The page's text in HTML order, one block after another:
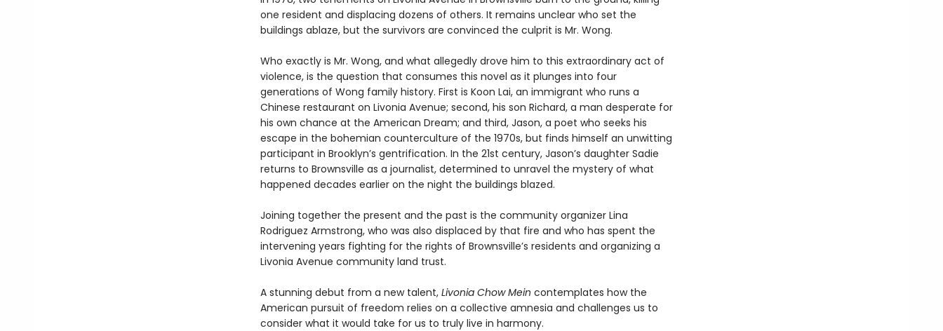
one resident and displacing dozens of others. It remains unclear who set the
buildings ablaze, but the survivors are convinced the culprit is Mr. Wong.
Who exactly is Mr. Wong, and what allegedly drove him to this extraordinary act of
violence, is the question that consumes this novel as it plunges into four
generations of Wong family history. First is Koon Lai, an immigrant who runs a
Chinese restaurant on Livonia Avenue; second, his son Richard, a man desperate for
his own chance at the American Dream; and third, Jason, a poet who seeks his
escape in the bohemian counterculture of the 1970s, but finds himself an unwitting
participant in Brooklyn’s gentrification. In the 21st century, Jason’s daughter Sadie
returns to Brownsville as a journalist, determined to unravel the mystery of what
happened decades earlier on the night the buildings blazed.
Joining together the present and the past is the community organizer Lina
Rodriguez Armstrong, who was also displaced by that fire and who has spent the
intervening years fighting for the rights of Brownsville’s residents and organizing a
Livonia Avenue community land trust.
A stunning debut from a new talent, Livonia Chow Mein contemplates how the
American pursuit of freedom relies on a collective amnesia and challenges us to
consider what it would take for us to truly live in harmony.